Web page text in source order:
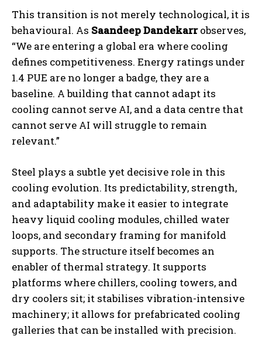
This transition is not merely technological, it is
behavioural. As Saandeep Dandekarrobserves,
“We are entering a global era where cooling
defines competitiveness. Energy ratings under
1.4 PUE are no longer a badge, they are a
baseline. A building that cannot adapt its
cooling cannot serve AI, and a data centre that
cannot serve AI will struggle to remain
relevant.”
Steel plays a subtle yet decisive role in this
cooling evolution. Its predictability, strength,
and adaptability make it easier to integrate
heavy liquid cooling modules, chilled water
loops, and secondary framing for manifold
supports. The structure itself becomes an
enabler of thermal strategy. It supports
platforms where chillers, cooling towers, and
dry coolers sit; it stabilises vibration-intensive
machinery; it allows for prefabricated cooling
galleries that can be installed with precision.